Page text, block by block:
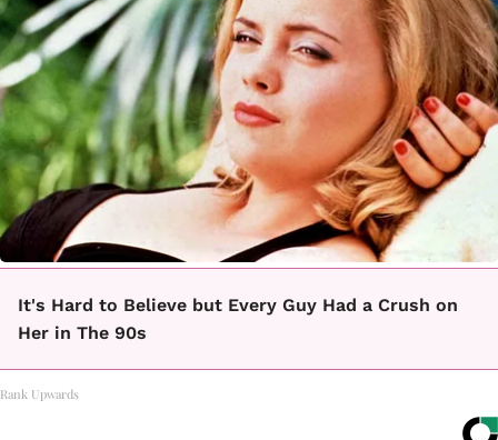
It's Hard to Believe but Every Guy Had a Crush on
Her in The 90s
Rank Upwards